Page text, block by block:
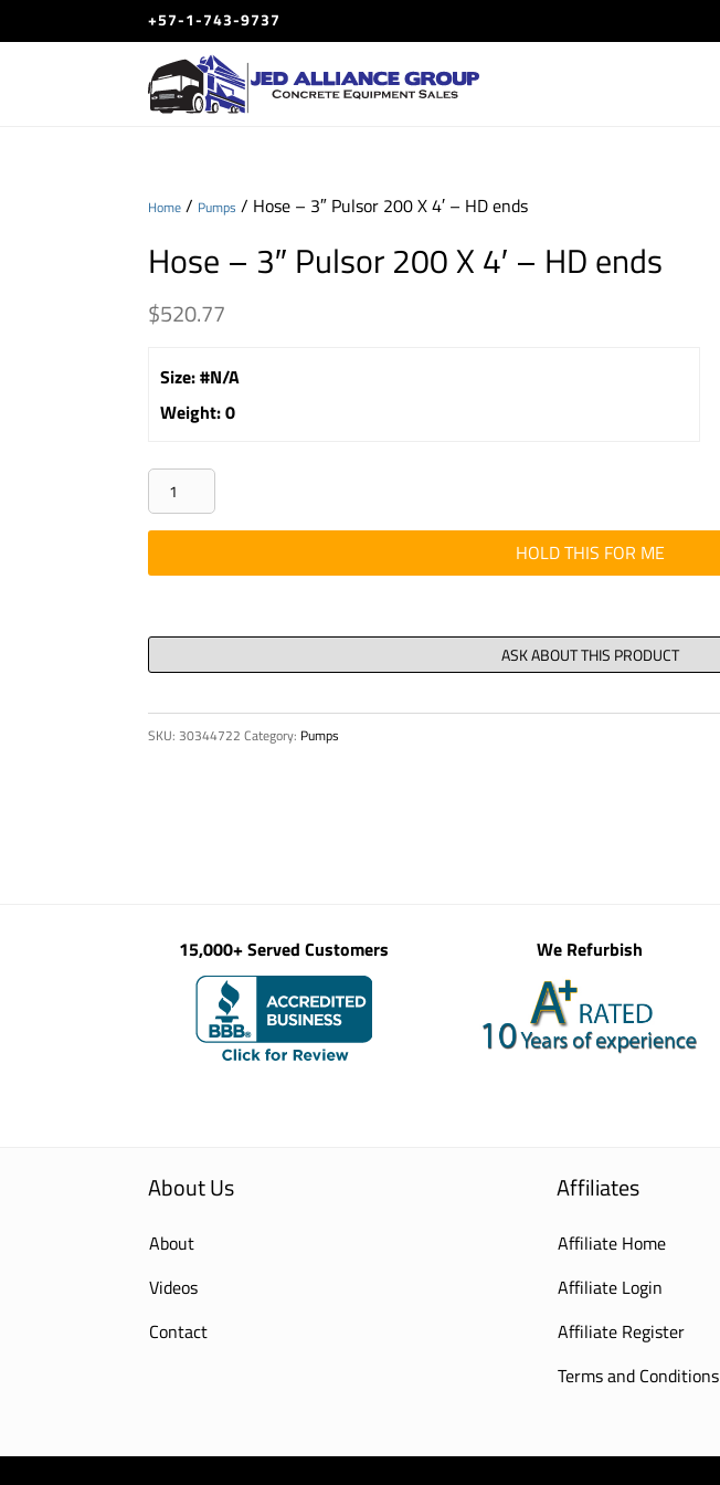
+57-1-743-9737
Home / Pumps / Hose – 3″ Pulsor 200 X 4′ – HD ends
Hose – 3″ Pulsor 200 X 4′ – HD ends
$520.77
Size:#N/A
Weight:0
Hose
-
3"
Pulsor
X
HD
HOLD THIS FOR ME
SKU:30344722 Category: Pumps
15,000+ Served Customers We Refurbish
About Us
About
Videos
Contact
Affiliates
Affiliate Home
Affiliate Login
Affiliate Register
Terms and Conditions